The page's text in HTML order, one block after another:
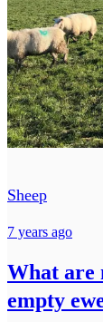
Sheep
7 years ago
What are
empty